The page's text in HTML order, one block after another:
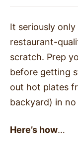
It seriously
restaurant-
scratch. Prep
before getting
out hot plates
backyard) in no
Here’s how…